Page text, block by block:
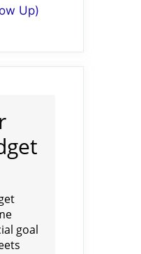
Up)
goal